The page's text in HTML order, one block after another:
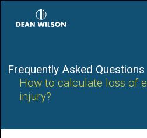
Skip to main content
Frequently Asked Questions
How to calculate loss of
injury?